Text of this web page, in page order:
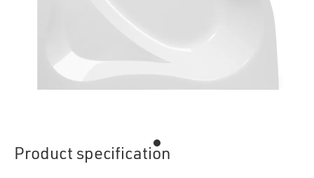
Product specification